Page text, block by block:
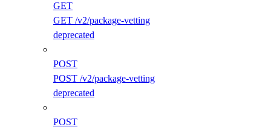
GET
GET /v2/package-vetting
deprecated
POST
POST /v2/package-vetting
deprecated
POST